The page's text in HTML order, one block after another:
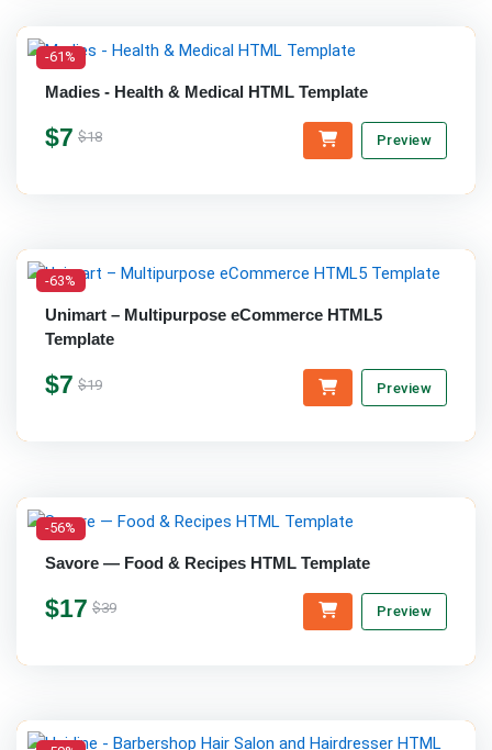
-61%
Madies - Health & Medical HTML Template
$7 $18 Preview
-63%
Unimart – Multipurpose eCommerce HTML5
Template
$7 $19 Preview
-56%
Savore — Food & Recipes HTML Template
$17 $39 Preview